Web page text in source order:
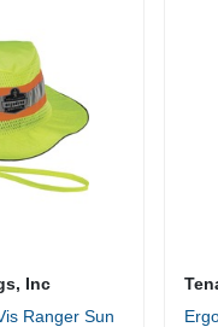
Inc
Ranger Sun